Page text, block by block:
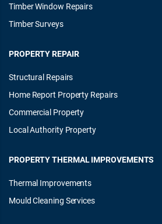
Timber Window Repairs
Timber Surveys
PROPERTY REPAIR
Structural Repairs
Home Report Property Repairs
Commercial Property
Local Authority Property
PROPERTY THERMAL IMPROVEMENTS
Thermal Improvements
Mould Cleaning Services